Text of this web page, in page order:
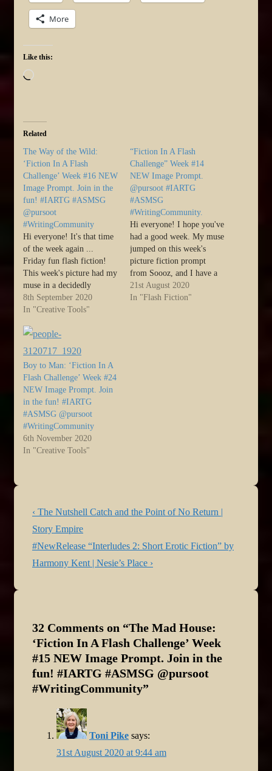
More
Like this:
Loading…
Related
The Way of the Wild:
‘Fiction In A Flash
Challenge’ Week #16 NEW
Image Prompt. Join in the
fun! #IARTG #ASMSG
@pursoot
#WritingCommunity
Hi everyone! It's that time
of the week again ...
Friday fun flash fiction!
This week's picture had my
muse in a decidedly
monosyllabic mood, lols :)
So, today, we have one
packed into a three-beat
verse for each aspect of
The Way of…
8th September 2020
In "Creative Tools"
“Fiction In A Flash
Challenge” Week #14
NEW Image Prompt.
@pursoot #IARTG
#ASMSG
#WritingCommunity.
Hi everyone! I hope you've
had a good week. My muse
jumped on this week's
picture fiction prompt
from Soooz, and I have a
bit of flash fiction for you,
entitled Alienated. I was
21st August 2020
In "Flash Fiction"
Boy to Man: ‘Fiction In A
Flash Challenge’ Week #24
NEW Image Prompt. Join
in the fun! #IARTG
#ASMSG @pursoot
#WritingCommunity
6th November 2020
In "Creative Tools"
Post
navigation
Previous
Post
is
‹ The Nutshell Catch and the Point of No Return |
Story Empire
Next
Post
#NewRelease “Interludes 2: Short Erotic Fiction” by
Harmony Kent | Nesie’s Place ›
32 Comments on “The Mad House:
‘Fiction In A Flash Challenge’ Week
#15 NEW Image Prompt. Join in the
fun! #IARTG #ASMSG @pursoot
#WritingCommunity”
Toni Pike says:
31st August 2020 at 9:44 am